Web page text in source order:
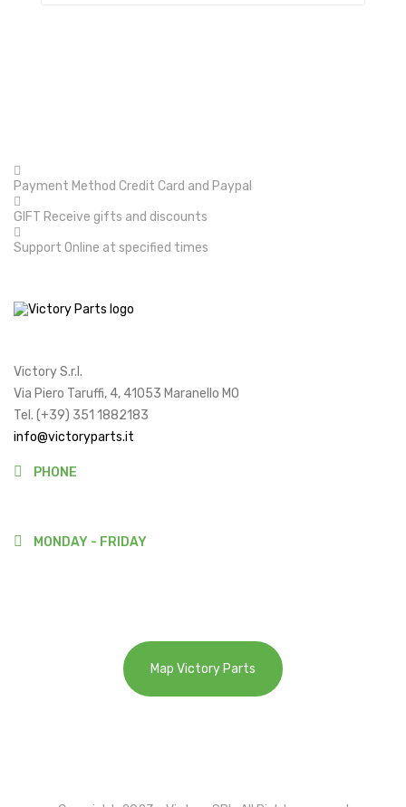
Payment Method Credit Card and Paypal
GIFT Receive gifts and discounts
Support Online at specified times
Victory S.r.l.
Via Piero Taruffi, 4, 41053 Maranello MO
Tel. (+39) 351 1882183
info@victoryparts.it
PHONE
MONDAY - FRIDAY
Map Victory Parts